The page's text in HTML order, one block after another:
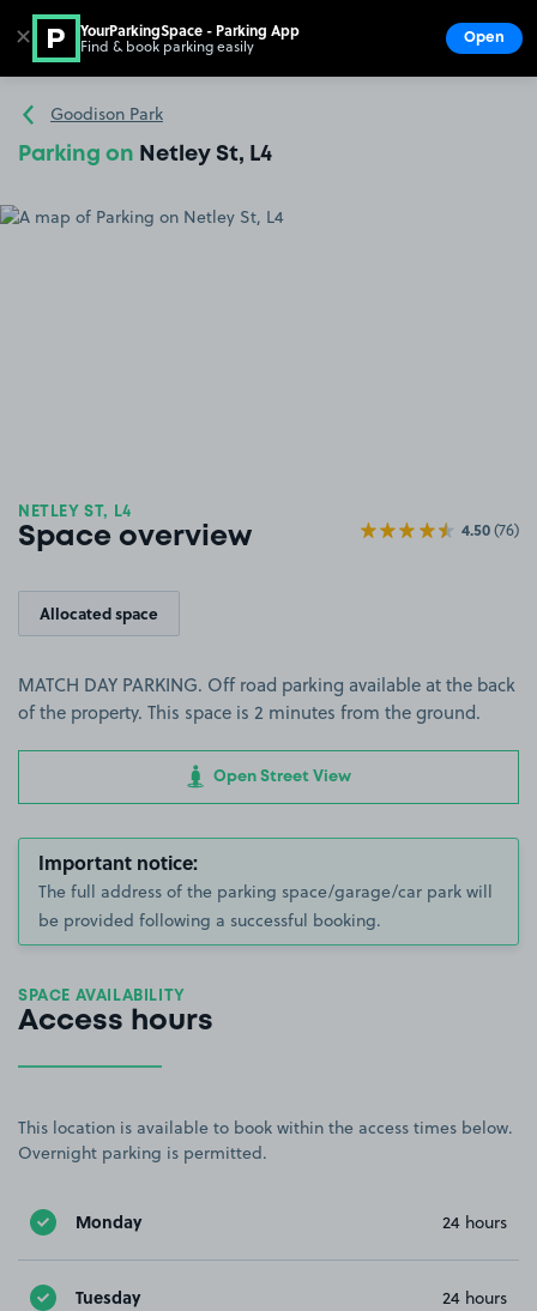
Go to the homepage
Goodison Park
Parking on Netley St, L4
NETLEY ST, L4
Space overview 4.50(76)
Allocated space
MATCH DAY PARKING. Off road parking available at the back
of the property. This space is 2 minutes from the ground.
Open Street View
Important notice:
The full address of the parking space/garage/car park will
be provided following a successful booking.
SPACE AVAILABILITY
Access hours
This location is available to book within the access times below.
Overnight parking is permitted.
Monday 24 hours
Tuesday 24 hours
✕ YourParkingSpace - Parking App
Find & book parking easily Open